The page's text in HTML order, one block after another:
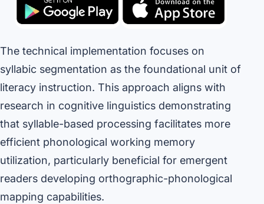
The technical implementation focuses on
syllabic segmentation as the foundational unit of
literacy instruction. This approach aligns with
research in cognitive linguistics demonstrating
that syllable-based processing facilitates more
efficient phonological working memory
utilization, particularly beneficial for emergent
readers developing orthographic-phonological
mapping capabilities.